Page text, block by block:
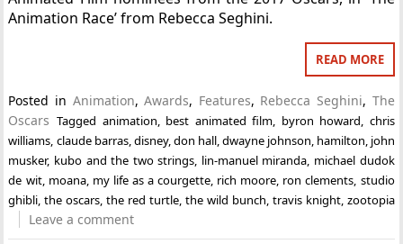
Animation Race’ from Rebecca Seghini.
READ MORE
Posted in Animation,Awards, Features, Rebecca Seghini, The
Oscars Tagged animation best animated film byron howard
chris
williams claude barras, disney, don hall, dwayne johnson hamilton john
musker, kubo and the two strings lin-manuel miranda michael dudok
de wit, moana, my life as a courgette rich moore ron clements studio
ghibli ,the oscars ,the red turtle the wild bunch travis knight, zootopia
Leave a comment